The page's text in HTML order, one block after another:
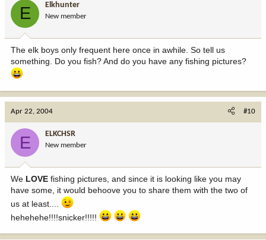
E Elkhunter
New member
The elk boys only frequent here once in awhile. So tell us
something. Do you fish? And do you have any fishing pictures?
Apr 22, 2004 #10
E ELKCHSR
New member
We LOVE fishing pictures, and since it is looking like you may
have some, it would behoove you to share them with the two of
us at least....
hehehehe!!!!snicker!!!!!